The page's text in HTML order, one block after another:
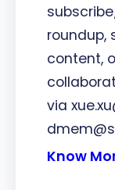
roundup,
content,
via
Know